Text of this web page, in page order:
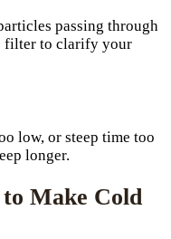
passing through
filter to clarify your
low, or steep time too
longer.
to Make Cold